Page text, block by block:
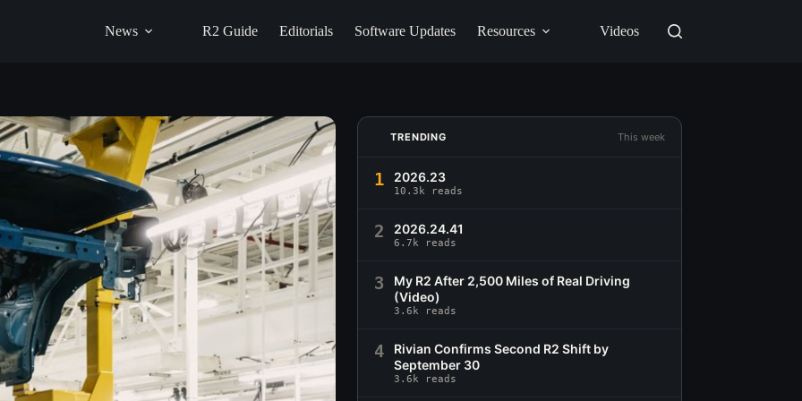
News R2 Guide Editorials Software Updates Resources Videos
TRENDING This week
1 2026.23
10.3k reads
2 2026.24.41
6.7k reads
3
My R2 After 2,500 Miles of Real Driving
(Video)
3.6k reads
4
Rivian Confirms Second R2 Shift by
September 30
3.6k reads